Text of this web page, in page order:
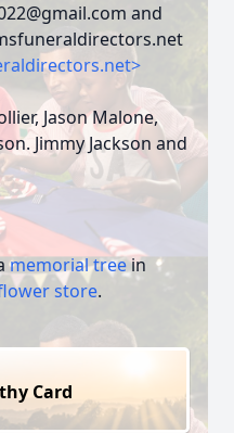
and
Jason Malone,
Jimmy Jackson and
memorial treein
store.
Card